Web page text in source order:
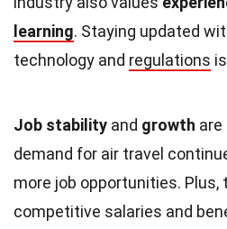
learning. Staying updated
technology and regulations
Job stability and growth are
demand for air travel
more job opportunities.
competitive salaries and